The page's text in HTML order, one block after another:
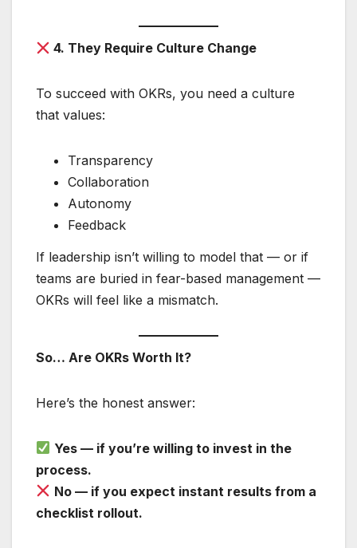
4. They Require Culture Change
To succeed with OKRs, you need a culture
that values:
Transparency
Collaboration
Autonomy
Feedback
If leadership isn’t willing to model that — or if
teams are buried in fear-based management —
OKRs will feel like a mismatch.
So… Are OKRs Worth It?
Here’s the honest answer:
Yes — if you’re willing to invest in the
process.
No — if you expect instant results from a
checklist rollout.